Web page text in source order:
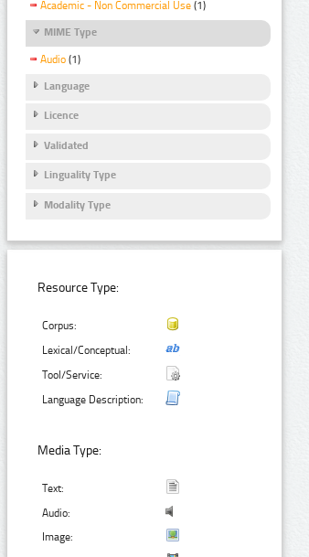
Academic - Non Commercial Use (1)
MIME Type
Audio (1)
Language
Licence
Validated
Linguality Type
Modality Type
Resource Type:
Corpus:
Lexical/Conceptual:
Tool/Service:
Language Description:
Media Type:
Text:
Audio:
Image: